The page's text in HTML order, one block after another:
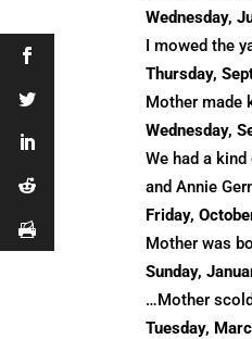
Wednesday,
I mowed the
Thursday,
Mother made
Wednesday,
We had a
and Annie
Friday,
Mother was
Sunday,
…Mother
Tuesday,